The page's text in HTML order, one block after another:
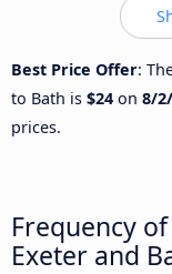
Best Price Offer:
to Bath is $24 on 8/
prices.
Frequency
Exeter and